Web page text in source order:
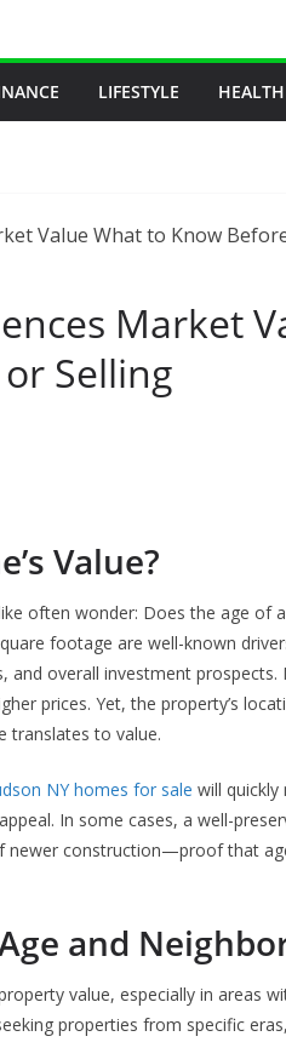
LIFESTYLE HEALTH
Market
Selling
Value?
often wonder: Does the age of
footage are well-known
and overall investment
prices. Yet, the property’s
translates to value.
NY homes for sale will quickly
In some cases, a well-
newer construction—proof that
and
value, especially in areas
properties from specific